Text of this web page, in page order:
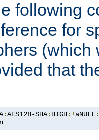
following
for
(which
that
:AES128-SHA: HIGH:! aNULL